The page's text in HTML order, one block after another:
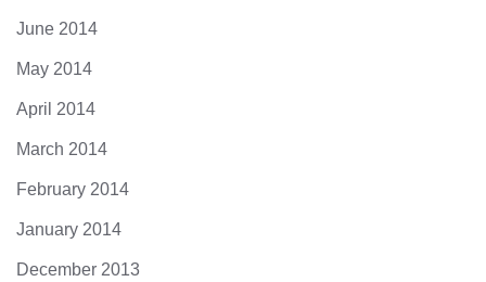
June 2014
May 2014
April 2014
March 2014
February 2014
January 2014
December 2013